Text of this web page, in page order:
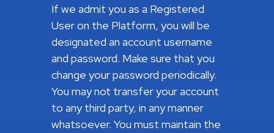
If we admit you as a Registered
User on the Platform, you will be
designated an account username
and password. Make sure that you
change your password periodically.
You may not transfer your account
to any third party, in any manner
whatsoever. You must maintain the